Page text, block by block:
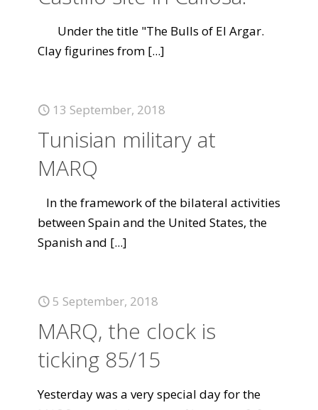
Under the title "The Bulls of El Argar.
Clay figurines from [...]
13 September, 2018
Tunisian military at
MARQ
In the framework of the bilateral activities
between Spain and the United States, the
Spanish and [...]
5 September, 2018
MARQ, the clock is
ticking 85/15
Yesterday was a very special day for the